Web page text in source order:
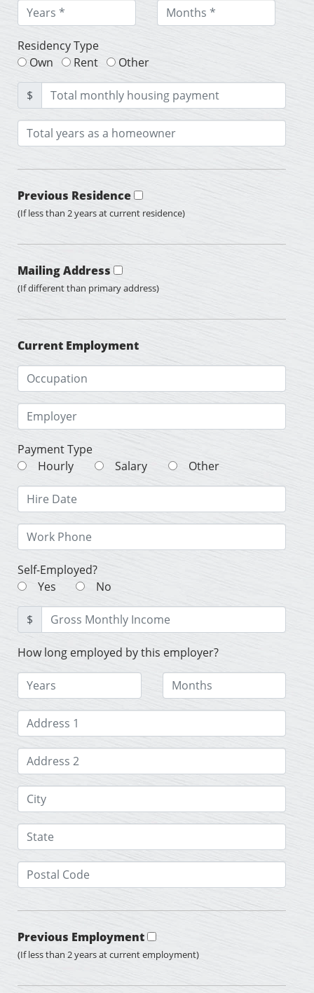
Residency Type
Own
Rent Other
$
Previous Residence
(If less than 2 years at current residence)
Mailing Address
(If different than primary address)
Current Employment
Payment Type
Hourly
Salary Other
Self-Employed?
Yes
No
$
How long employed by this employer?
Previous Employment
(If less than 2 years at current employment)